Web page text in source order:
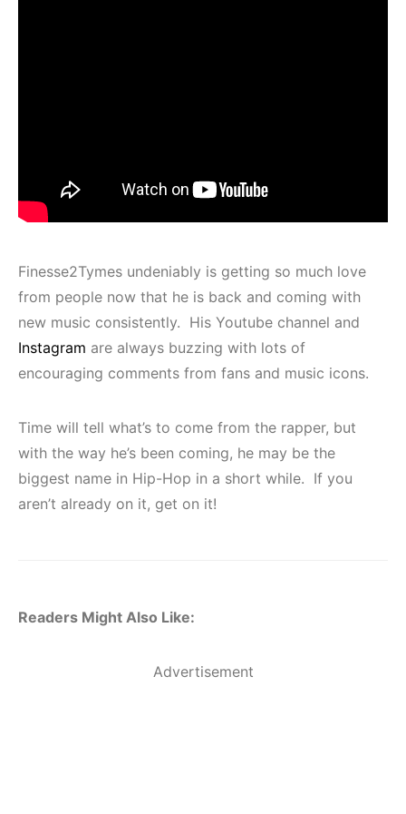
Finesse2Tymes undeniably is getting so much love
from people now that he is back and coming with
new music consistently. His Youtube channel and
Instagram are always buzzing with lots of
encouraging comments from fans and music icons.
Time will tell what’s to come from the rapper, but
with the way he’s been coming, he may be the
biggest name in Hip-Hop in a short while. If you
aren’t already on it, get on it!
Readers Might Also Like:
Advertisement